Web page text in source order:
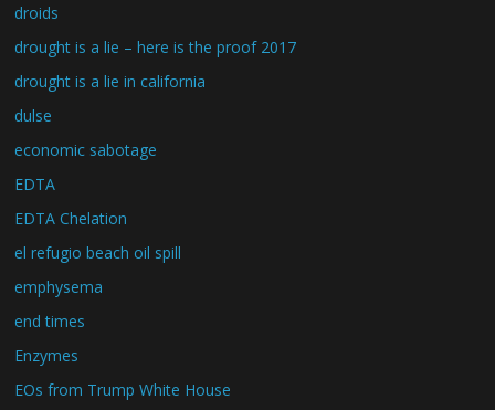
droids
drought is a lie – here is the proof 2017
drought is a lie in california
dulse
economic sabotage
EDTA
EDTA Chelation
el refugio beach oil spill
emphysema
end times
Enzymes
EOs from Trump White House